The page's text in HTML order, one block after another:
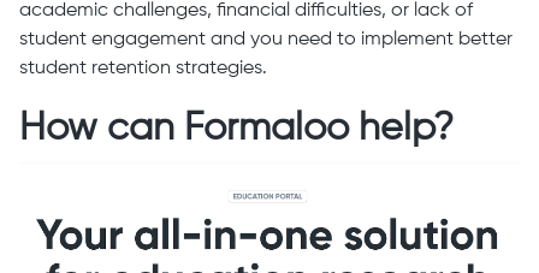
academic challenges, financial difficulties, or lack of
student engagement and you need to implement better
student retention strategies.
How can Formaloo help?